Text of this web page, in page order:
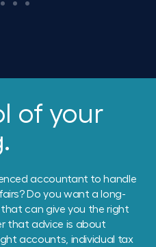
of your
accountant to handle
Do you want a long-
can give you the right
that advice is about
accounts, individual tax